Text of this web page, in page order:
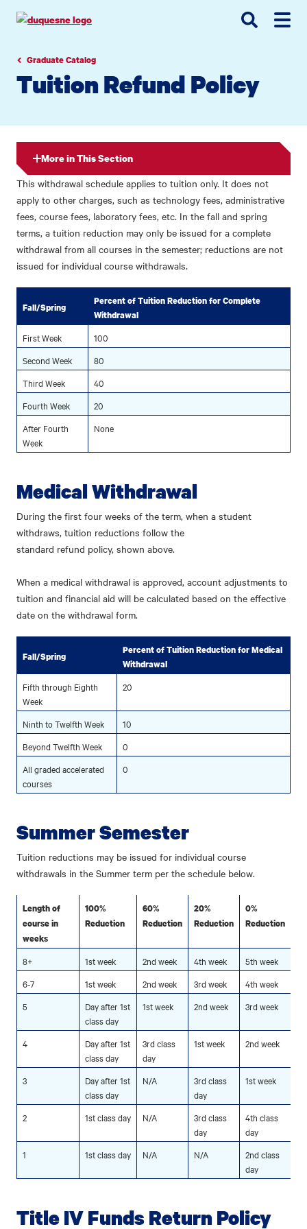
navigation
contentGraduate Catalog
Tuition Refund Policy
More in This Section
This withdrawal schedule applies to tuition only. It does not
apply to other charges, such as technology fees, administrative
fees, course fees, laboratory fees, etc. In the fall and spring
terms, a tuition reduction may only be issued for a complete
withdrawal from all courses in the semester; reductions are not
issued for individual course withdrawals.
Fall/Spring
Percent of Tuition Reduction for Complete
Withdrawal
First Week
100
Second Week
80
Third Week
40
Fourth Week
20
After Fourth
Week
None
Medical Withdrawal
During the first four weeks of the term, when a student
withdraws, tuition reductions follow the
standard refund policy, shown above.
When a medical withdrawal is approved, account adjustments to
tuition and financial aid will be calculated based on the effective
date on the withdrawal form.
Fall/Spring
Percent of Tuition Reduction for Medical
Withdrawal
Fifth through Eighth
Week
20
Ninth to Twelfth Week
10
Beyond Twelfth Week
0
All graded accelerated
courses
0
Summer Semester
Tuition reductions may be issued for individual course
withdrawals in the Summer term per the schedule below.
Length of
course in
weeks
100%
Reduction
60%
Reduction
20%
Reduction
0%
Reduction
8+ 1st week 2nd week 4th week
5th week
6-7
1st week 2nd week 3rd week
4th week
5
Day after 1st
class day
1st week 2nd week 3rd week
4
Day after 1st
class day
3rd class
day
1st week 2nd week
3
Day after 1st
class day
N/A
3rd class
day
1st week
2 1st class day N/A
3rd class
day
4th class
day
1
1st class day N/A N/A
2nd class
day
Title IV Funds Return Policy